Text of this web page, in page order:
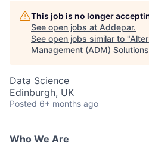
This job is no longer
See open jobs at Addepar.
See open jobs similar to "
Management (ADM)
Data Science
Edinburgh, UK
Posted 6+ months ago
Who We Are